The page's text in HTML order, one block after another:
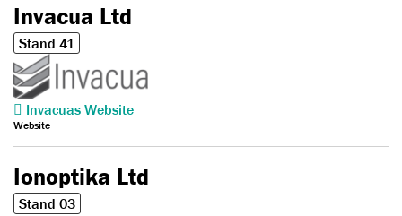
Invacua Ltd
Stand 41
Invacuas Website
Website
Ionoptika Ltd
Stand 03